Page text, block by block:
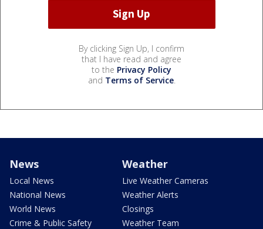
By clicking Sign Up, I confirm
that I have read and agree
to the Privacy Policy
and Terms of Service.
News
Local News
National News
World News
Crime & Public Safety
Weather
Live Weather Cameras
Weather Alerts
Closings
Weather Team